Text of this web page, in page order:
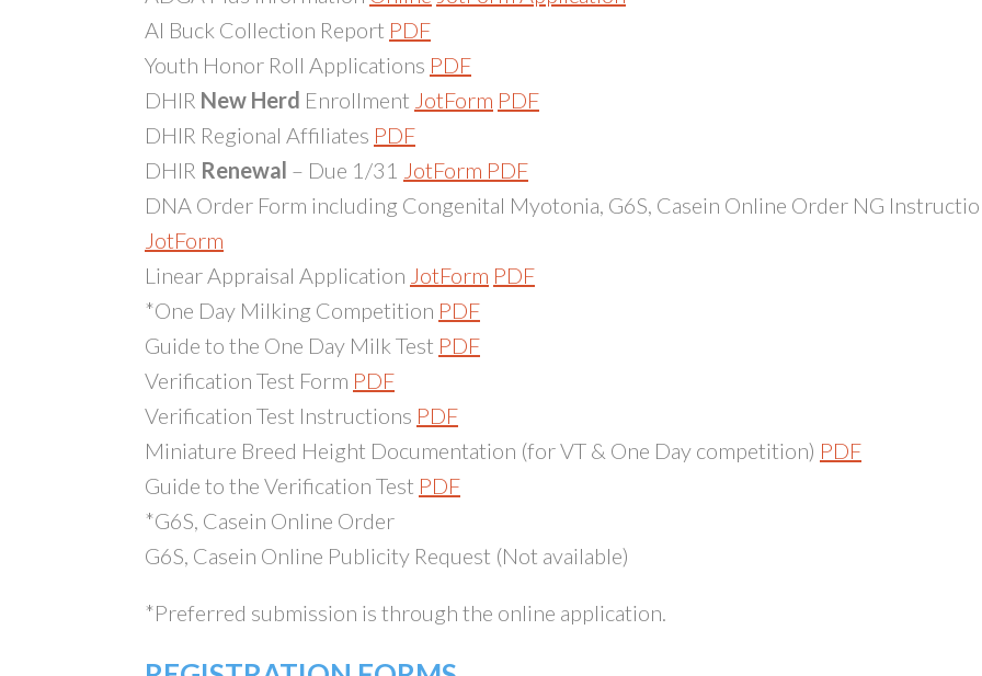
AI Buck Collection Report PDF
Youth Honor Roll Applications PDF
DHIR New Herd Enrollment JotForm PDF
DHIR Regional Affiliates PDF
DHIR Renewal – Due 1/31 JotForm PDF
DNA Order Form including Congenital Myotonia, G6S, Casein Online Order NG
JotForm
Linear Appraisal Application JotForm PDF
*One Day Milking Competition PDF
Guide to the One Day Milk Test PDF
Verification Test Form PDF
Verification Test Instructions PDF
Miniature Breed Height Documentation (for VT & One Day competition) PDF
Guide to the Verification Test PDF
*G6S, Casein Online Order
G6S, Casein Online Publicity Request (Not available)
*Preferred submission is through the online application.